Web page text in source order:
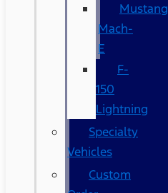
Mustang
Mach-
E
F-
150
Lightning
Specialty
Vehicles
Custom